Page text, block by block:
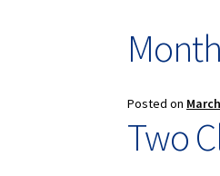
Posted on
Two